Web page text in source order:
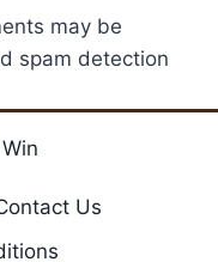
may be
spam detection
Us